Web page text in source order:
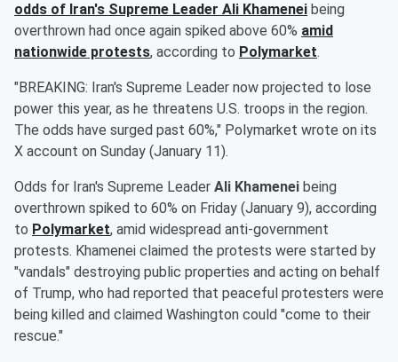
odds of Iran's Supreme Leader Ali Khamenei being
overthrown had once again spiked above 60% amid
nationwide protests, according to Polymarket.
"BREAKING: Iran's Supreme Leader now projected to lose
power this year, as he threatens U.S. troops in the region.
The odds have surged past 60%," Polymarket wrote on its
X account on Sunday (January 11).
Odds for Iran's Supreme Leader Ali Khamenei being
overthrown spiked to 60% on Friday (January 9), according
to Polymarket, amid widespread anti-government
protests. Khamenei claimed the protests were started by
"vandals" destroying public properties and acting on behalf
of Trump, who had reported that peaceful protesters were
being killed and claimed Washington could "come to their
rescue."